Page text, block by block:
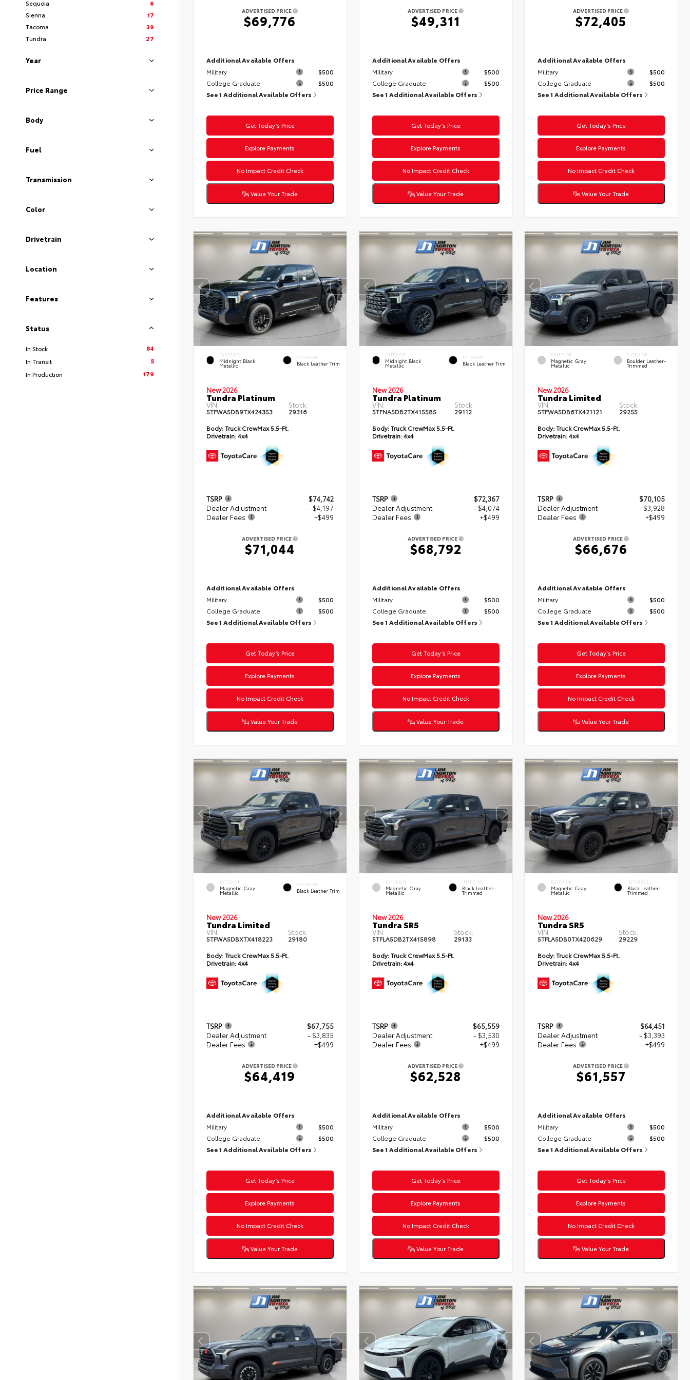
Sequoia
6
Sienna
17
Tacoma
39
Tundra
27
Year
Price Range
Body
Fuel
Transmission
Color
Drivetrain
Location
Features
Status
In Stock
84
In Transit
5
In Production
179
ADVERTISED PRICE
$69,776
Additional Available Offers
Military
$500
College Graduate
$500
See 1 Additional Available Offers
Get Today’s Price
Explore Payments
No Impact Credit Check
Value Your Trade
ADVERTISED PRICE
$49,311
Additional Available Offers
Military
$500
College Graduate
$500
See 1 Additional Available Offers
Get Today’s Price
Explore Payments
No Impact Credit Check
Value Your Trade
ADVERTISED PRICE
$72,405
Additional Available Offers
Military
$500
College Graduate
$500
See 1 Additional Available Offers
Get Today’s Price
Explore Payments
No Impact Credit Check
Value Your Trade
EXTERIOR
Midnight Black
Metallic
INTERIOR
Black Leather Trim
New 2026
Tundra Platinum
VIN:
5TFWA5DB9TX424353
Stock:
29316
Body:Truck CrewMax 5.5-Ft.
Drivetrain:4x4
TSRP
$74,742
Dealer Adjustment
- $4,197
Dealer Fees
+$499
ADVERTISED PRICE
$71,044
Additional Available Offers
Military
$500
College Graduate
$500
See 1 Additional Available Offers
Get Today’s Price
Explore Payments
No Impact Credit Check
Value Your Trade
EXTERIOR
Midnight Black
Metallic
INTERIOR
Black Leather Trim
New 2026
Tundra Platinum
VIN:
5TFNA5DB2TX415585
Stock:
29112
Body:Truck CrewMax 5.5-Ft.
Drivetrain:4x4
TSRP
$72,367
Dealer Adjustment
- $4,074
Dealer Fees
+$499
ADVERTISED PRICE
$68,792
Additional Available Offers
Military
$500
College Graduate
$500
See 1 Additional Available Offers
Get Today’s Price
Explore Payments
No Impact Credit Check
Value Your Trade
EXTERIOR
Magnetic Gray
Metallic
INTERIOR
Boulder Leather-
Trimmed
New 2026
Tundra Limited
VIN:
5TFWA5DB6TX421121
Stock:
29255
Body:Truck CrewMax 5.5-Ft.
Drivetrain:4x4
TSRP
$70,105
Dealer Adjustment
- $3,928
Dealer Fees
+$499
ADVERTISED PRICE
$66,676
Additional Available Offers
Military
$500
College Graduate
$500
See 1 Additional Available Offers
Get Today’s Price
Explore Payments
No Impact Credit Check
Value Your Trade
EXTERIOR
Magnetic Gray
Metallic
INTERIOR
Black Leather Trim
New 2026
Tundra Limited
VIN:
5TFWA5DBXTX418223
Stock:
29180
Body:Truck CrewMax 5.5-Ft.
Drivetrain:4x4
TSRP
$67,755
Dealer Adjustment
- $3,835
Dealer Fees
+$499
ADVERTISED PRICE
$64,419
Additional Available Offers
Military
$500
College Graduate
$500
See 1 Additional Available Offers
Get Today’s Price
Explore Payments
No Impact Credit Check
Value Your Trade
EXTERIOR
Magnetic Gray
Metallic
INTERIOR
Black Leather-
Trimmed
New 2026
Tundra SR5
VIN:
5TFLA5DB2TX415898
Stock:
29133
Body:Truck CrewMax 5.5-Ft.
Drivetrain:4x4
TSRP
$65,559
Dealer Adjustment
- $3,530
Dealer Fees
+$499
ADVERTISED PRICE
$62,528
Additional Available Offers
Military
$500
College Graduate
$500
See 1 Additional Available Offers
Get Today’s Price
Explore Payments
No Impact Credit Check
Value Your Trade
EXTERIOR
Magnetic Gray
Metallic
INTERIOR
Black Leather-
Trimmed
New 2026
Tundra SR5
VIN:
5TFLA5DB0TX420629
Stock:
29229
Body:Truck CrewMax 5.5-Ft.
Drivetrain:4x4
TSRP
$64,451
Dealer Adjustment
- $3,393
Dealer Fees
+$499
ADVERTISED PRICE
$61,557
Additional Available Offers
Military
$500
College Graduate
$500
See 1 Additional Available Offers
Get Today’s Price
Explore Payments
No Impact Credit Check
Value Your Trade